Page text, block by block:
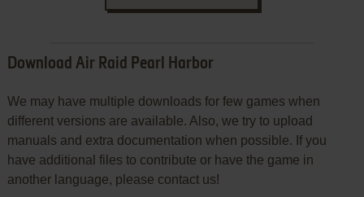
Download Air Raid Pearl Harbor
We may have multiple downloads for few games when
different versions are available. Also, we try to upload
manuals and extra documentation when possible. If you
have additional files to contribute or have the game in
another language, please contact us!